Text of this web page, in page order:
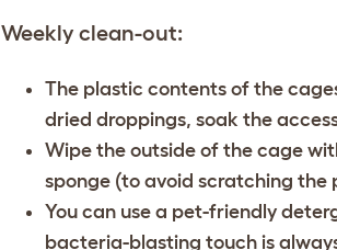
Weekly clean-out:
The plastic contents of the
dried droppings, soak the
Wipe the outside of the cage
sponge (to avoid scratching the
You can use a pet-friendly
bacteria-blasting touch is